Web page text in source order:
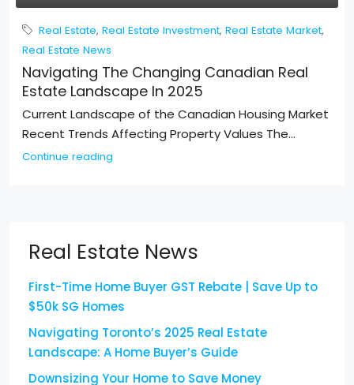
Real Estate, Real Estate Investment, Real Estate Market,
Real Estate News
Navigating The Changing Canadian Real
Estate Landscape In 2025
Current Landscape of the Canadian Housing Market
Recent Trends Affecting Property Values The...
Continue reading
Real Estate News
First-Time Home Buyer GST Rebate | Save Up to
$50k SG Homes
Navigating Toronto’s 2025 Real Estate
Landscape: A Home Buyer’s Guide
Downsizing Your Home to Save Money